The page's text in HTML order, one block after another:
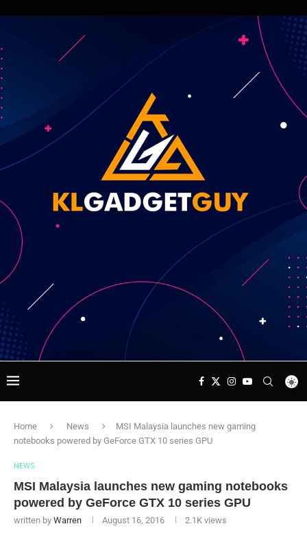
Home News
MSI Malaysia launches new gaming
notebooks powered by GeForce GTX 10 series GPU
NEWS
MSI Malaysia launches new gaming notebooks
powered by GeForce GTX 10 series GPU
written by Warren August 16, 2016 2.1K views